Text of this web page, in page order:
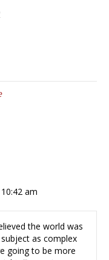
am
the world was
as complex
going to be more